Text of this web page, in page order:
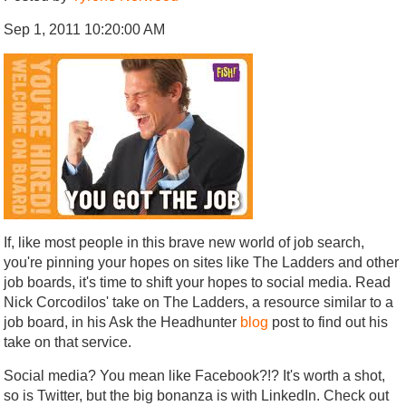
Sep 1, 2011 10:20:00 AM
If, like most people in this brave new world of job search,
you're pinning your hopes on sites like The Ladders and other
job boards, it's time to shift your hopes to social media. Read
Nick Corcodilos' take on The Ladders, a resource similar to a
job board, in his Ask the Headhunter blog post to find out his
take on that service.
Social media? You mean like Facebook?!? It's worth a shot,
so is Twitter, but the big bonanza is with LinkedIn. Check out